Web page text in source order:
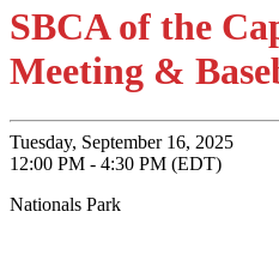
SBCA of the
Meeting &
Tuesday, September 16, 2025
12:00 PM - 4:30 PM (EDT)
Nationals Park